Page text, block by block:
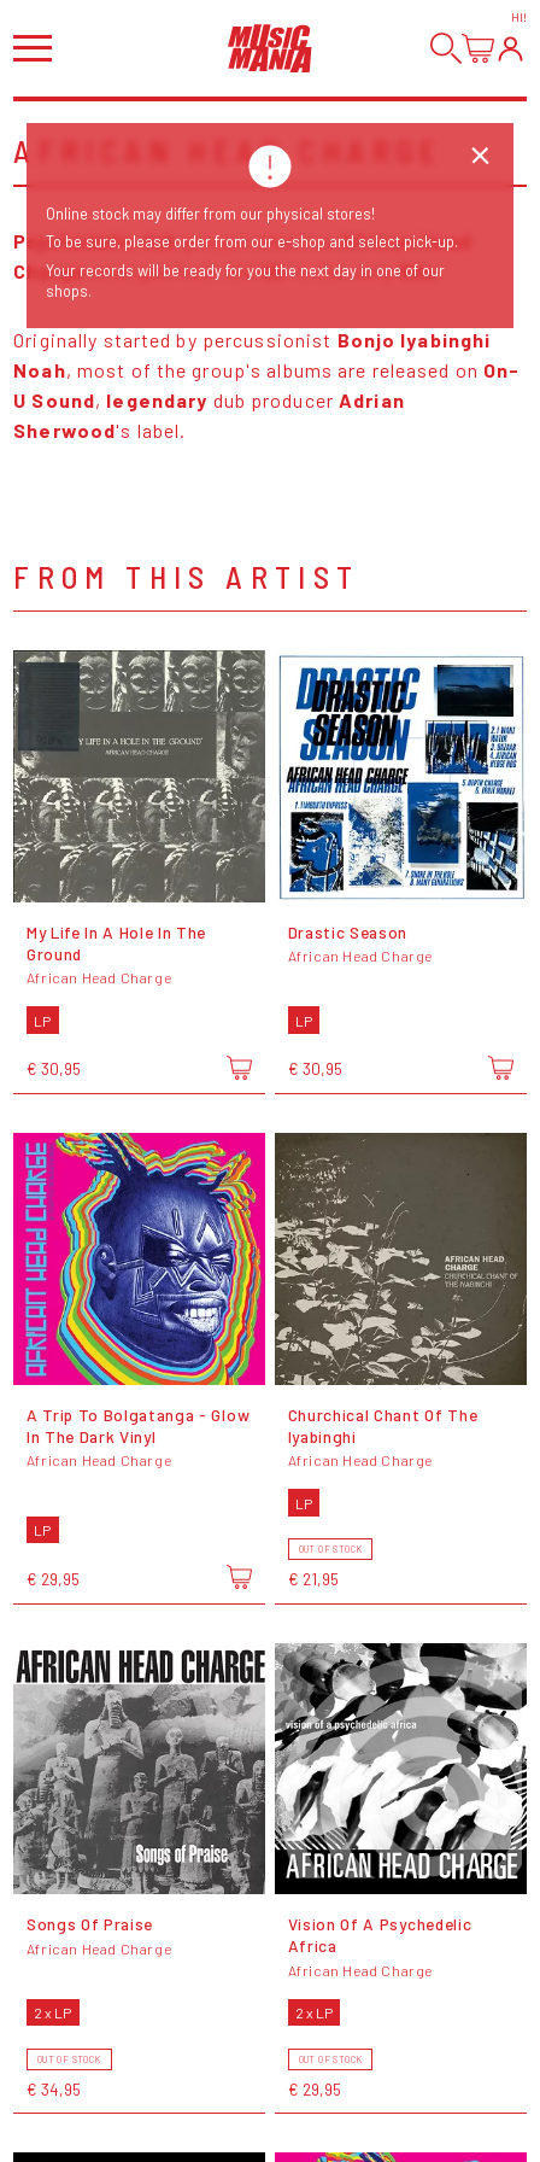
HI!
AFRICAN HEAD CHARGE
Psychedelic dubgroup/collectiveAfrican Head
Chargeemerged from theUKin the early80s.
Originally started by percussionist Bonjo Iyabinghi
Noah, most of the group's albums are released on On-
U Sound, legendary dub producerAdrian
Sherwood's label.
FROM THIS ARTIST
My Life In A Hole In The
Ground
African Head Charge
LP
€ 30,95
Drastic Season
African Head Charge
LP
€ 30,95
A Trip To Bolgatanga - Glow
In The Dark Vinyl
African Head Charge
LP
€ 29,95
Churchical Chant Of The
Iyabinghi
African Head Charge
LP
OUT OF STOCK
€ 21,95
Songs Of Praise
African Head Charge
2 x LP
OUT OF STOCK
€ 34,95
Vision Of A Psychedelic
Africa
African Head Charge
2 x LP
OUT OF STOCK
€ 29,95
Online stock may differ from our physical stores!
To be sure, please order from our e-shop and select pick-up.
Your records will be ready for you the next day in one of our
shops.